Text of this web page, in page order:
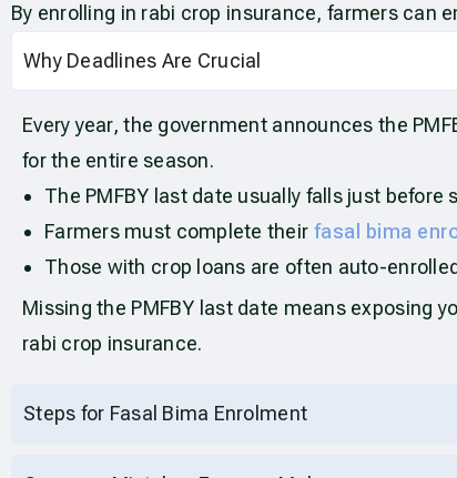
By enrolling in rabi crop insurance, farmers can
Why Deadlines Are Crucial
Every year, the government announces the
for the entire season.
The PMFBY last date usually falls just
Farmers must complete their fasal bima
Those with crop loans are often auto-
Missing the PMFBY last date means exposing
rabi crop insurance.
Steps for Fasal Bima Enrolment